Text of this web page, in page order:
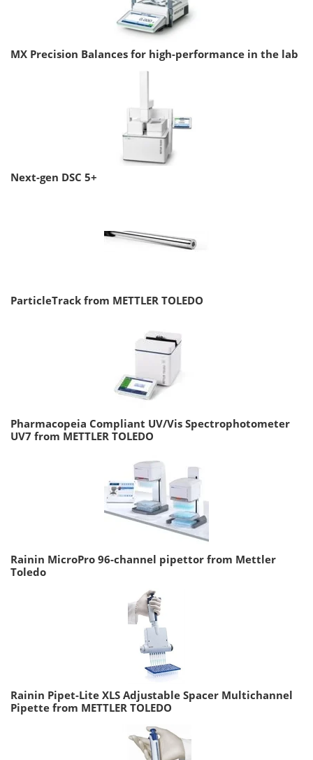
MX Precision Balances for high-performance in the lab
Next-gen DSC 5+
ParticleTrack from METTLER TOLEDO
Pharmacopeia Compliant UV/Vis Spectrophotometer
UV7 from METTLER TOLEDO
Rainin MicroPro 96-channel pipettor from Mettler
Toledo
Rainin Pipet-Lite XLS Adjustable Spacer Multichannel
Pipette from METTLER TOLEDO